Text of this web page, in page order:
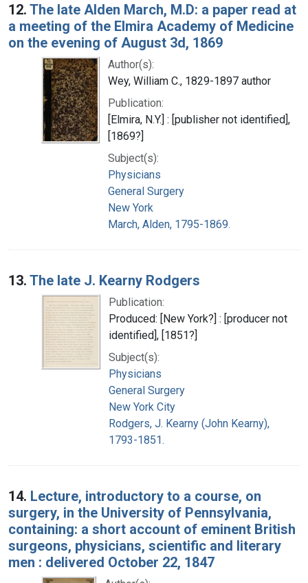
12. The late Alden March, M.D: a paper read at
a meeting of the Elmira Academy of Medicine
on the evening of August 3d, 1869
Author(s):
Wey, William C., 1829-1897 author
Publication:
[Elmira, N.Y.] : [publisher not identified],
[1869?]
Subject(s):
Physicians
General Surgery
New York
March, Alden, 1795-1869.
13. The late J. Kearny Rodgers
Publication:
Produced: [New York?] : [producer not
identified], [1851?]
Subject(s):
Physicians
General Surgery
New York City
Rodgers, J. Kearny (John Kearny),
1793-1851.
14. Lecture, introductory to a course, on
surgery, in the University of Pennsylvania,
containing: a short account of eminent British
surgeons, physicians, scientific and literary
men : delivered October 22, 1847